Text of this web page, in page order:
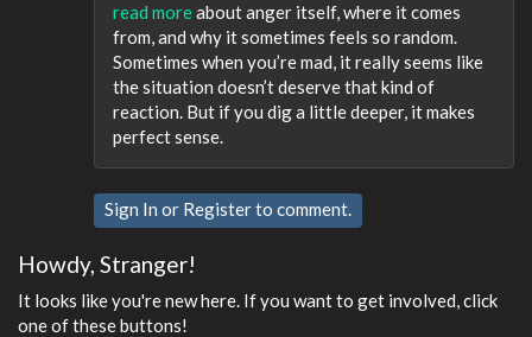
read moreabout anger itself, where it comes
from, and why it sometimes feels so random.
Sometimes when you’re mad, it really seems like
the situation doesn’t deserve that kind of
reaction. But if you dig a little deeper, it makes
perfect sense.
Sign In or Registerto comment.
Howdy, Stranger!
It looks like you're new here. If you want to get involved, click
one of these buttons!